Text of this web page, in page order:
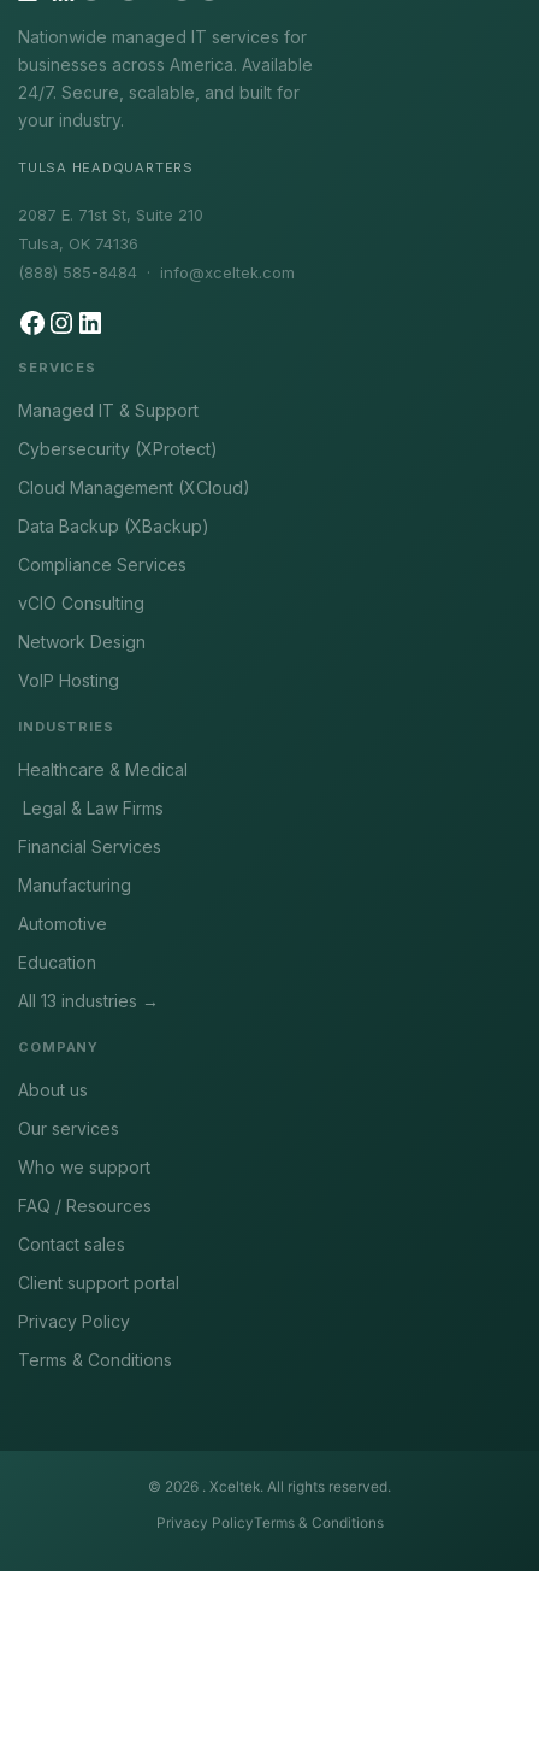
Nationwide managed IT services for
businesses across America. Available
24/7. Secure, scalable, and built for
your industry.
TULSA HEADQUARTERS
2087 E. 71st St, Suite 210
Tulsa, OK 74136
(888) 585-8484 · info@xceltek.com
SERVICES
Managed IT & Support
Cybersecurity (XProtect)
Cloud Management (XCloud)
Data Backup (XBackup)
Compliance Services
vCIO Consulting
Network Design
VoIP Hosting
INDUSTRIES
Healthcare & Medical
Legal & Law Firms
Financial Services
Manufacturing
Automotive
Education
All 13 industries →
COMPANY
About us
Our services
Who we support
FAQ / Resources
Contact sales
Client support portal
Privacy Policy
Terms & Conditions
© 2026 . Xceltek. All rights reserved.
Privacy PolicyTerms & Conditions